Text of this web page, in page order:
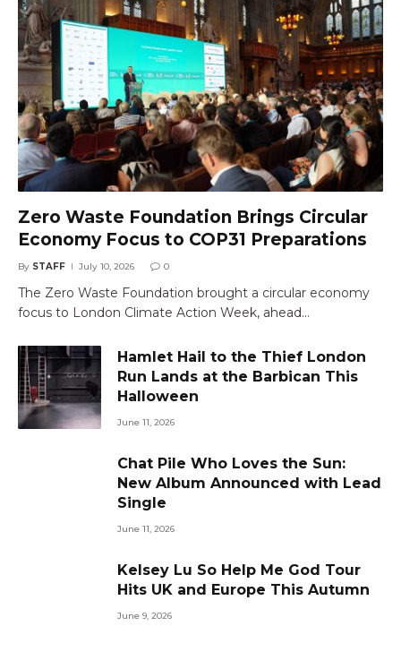
Zero Waste Foundation Brings Circular
Economy Focus to COP31 Preparations
By STAFF July 10, 2026 0
The Zero Waste Foundation brought a circular economy
focus to London Climate Action Week, ahead…
Hamlet Hail to the Thief London
Run Lands at the Barbican This
Halloween
June 11, 2026
Chat Pile Who Loves the Sun:
New Album Announced with Lead
Single
June 11, 2026
Kelsey Lu So Help Me God Tour
Hits UK and Europe This Autumn
June 9, 2026